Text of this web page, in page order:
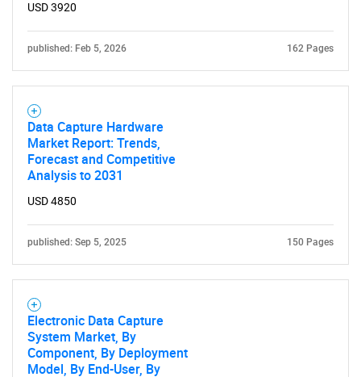
USD 3920
published: Feb 5, 2026 162 Pages
Data Capture Hardware
Market Report: Trends,
Forecast and Competitive
Analysis to 2031
USD 4850
published: Sep 5, 2025 150 Pages
Electronic Data Capture
System Market, By
Component, By Deployment
Model, By End-User, By